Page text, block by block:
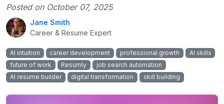
Posted on October 07, 2025
Jane Smith
Career & Resume Expert
AI intuition career development professional growth
AI skills
future of work
Resumly
job search automation
AI resume builder
digital transformation skill building